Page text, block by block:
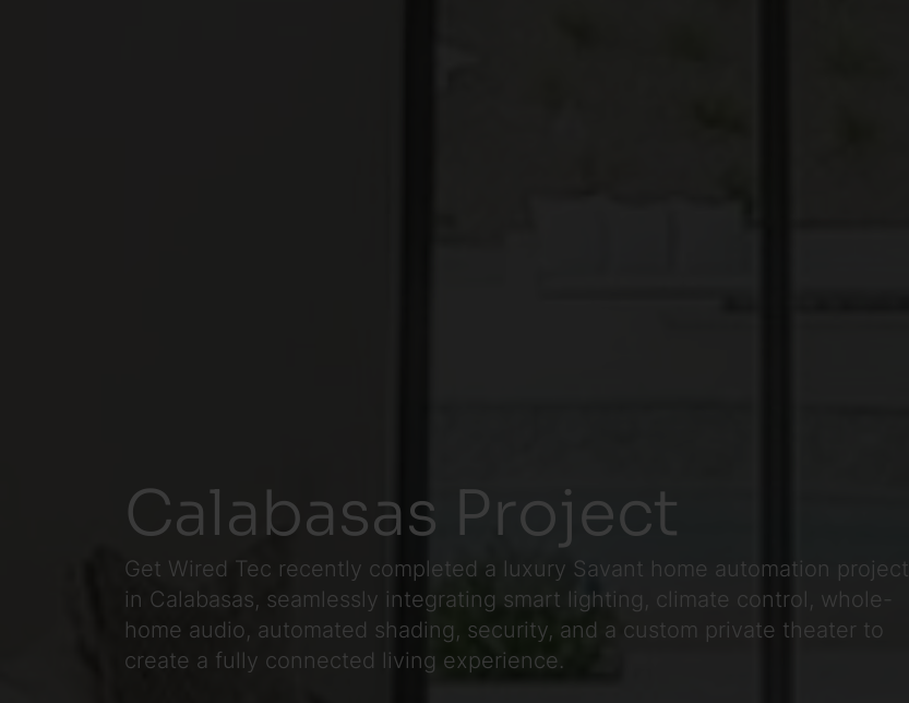
Calabasas Project
Get Wired Tec recently completed a luxury Savant home automation project
in Calabasas, seamlessly integrating smart lighting, climate control, whole-
home audio, automated shading, security, and a custom private theater to
create a fully connected living experience.